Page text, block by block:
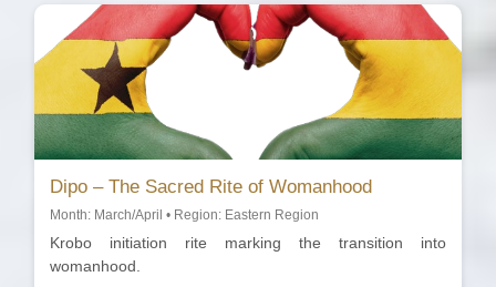
Dipo – The Sacred Rite of Womanhood
Month: March/April • Region: Eastern Region
Krobo initiation rite marking the transition into
womanhood.